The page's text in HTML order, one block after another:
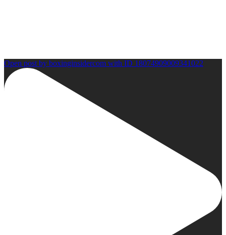
Open post by boxinginsidercom with ID 18074909009341022